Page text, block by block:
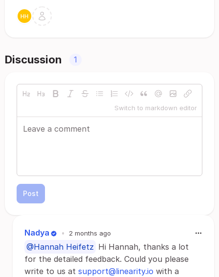
Discussion 1
Switch to markdown editor
Post
Nadya • 2 months ago
@Hannah Heifetz Hi Hannah, thanks a lot
for the detailed feedback. Could you please
write to us at support@linearity.io with a